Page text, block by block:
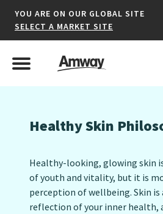
YOU ARE ON OUR GLOBAL SITE
SELECT A MARKET SITE
Menu
Toggle Menu
Search
Healthy Skin
Healthy-looking, glowing skin
of youth and vitality, but it is
perception of wellbeing. Skin is
reflection of your inner health,
United
*denotes a shared
AFRICA
AMERICAS